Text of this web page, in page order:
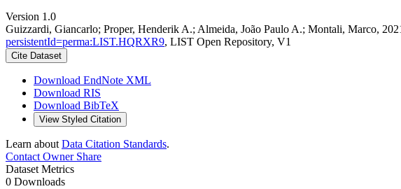
Version 1.0
Guizzardi, Giancarlo; Proper, Henderik A.; Almeida, João Paulo A.; Montali, Marco,
persistentId=perma:LIST.HQRXR9, LIST Open Repository, V1
Cite Dataset
Download EndNote XML
Download RIS
Download BibTeX
View Styled Citation
Learn about Data Citation Standards.
Contact OwnerShare
Dataset Metrics
0 Downloads